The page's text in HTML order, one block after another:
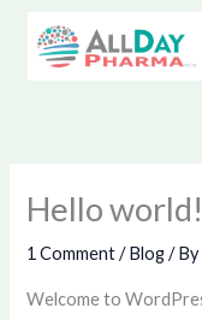
Hello world!
1 Comment /Blog/ By
Welcome to